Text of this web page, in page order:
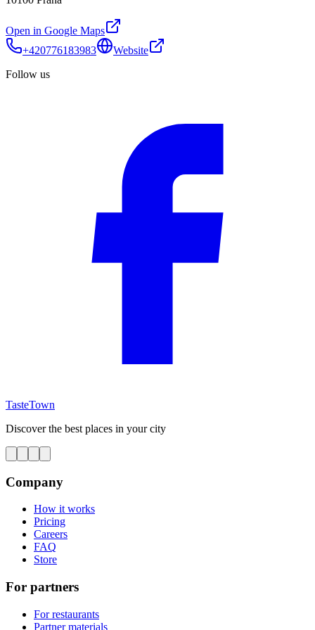
Open in Google Maps
+420776183983
Website
Follow us
TasteTown
Discover the best places in your city
Company
How it works
Pricing
Careers
FAQ
Store
For partners
For restaurants
Partner materials